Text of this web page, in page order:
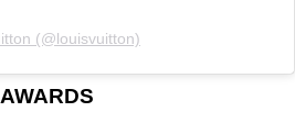
(@louisvuitton)